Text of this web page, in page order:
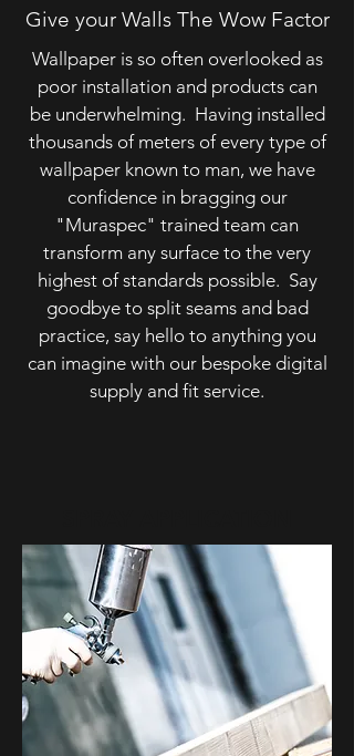
Give your Walls The Wow Factor
Wallpaper is so often overlooked as
poor installation and products can
be underwhelming. Having installed
thousands of meters of every type of
wallpaper known to man, we have
confidence in bragging our
"Muraspec" trained team can
transform any surface to the very
highest of standards possible. Say
goodbye to split seams and bad
practice, say hello to anything you
can imagine with our bespoke digital
supply and fit service.